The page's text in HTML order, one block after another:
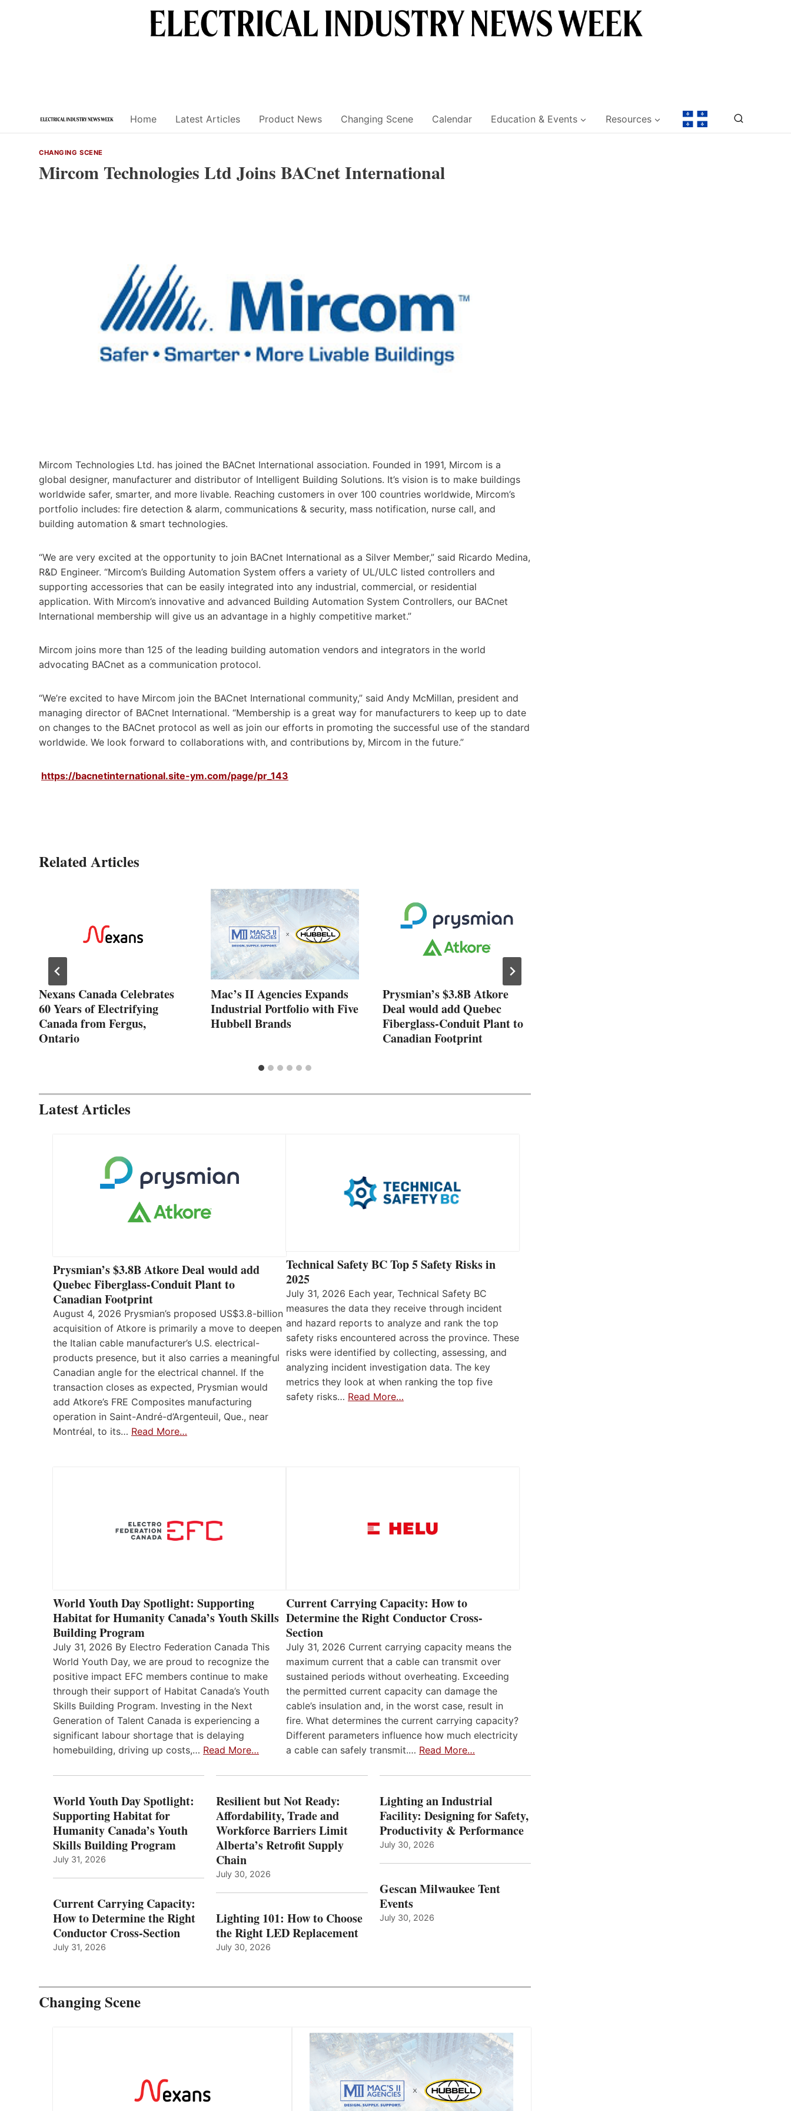
Home Latest Articles Product News Changing Scene Calendar Education & Events Resources
CHANGING SCENE
Mircom Technologies Ltd Joins BACnet International
Mircom Technologies Ltd. has joined the BACnet International association. Founded in 1991, Mircom is a
global designer, manufacturer and distributor of Intelligent Building Solutions. It’s vision is to make buildings
worldwide safer, smarter, and more livable. Reaching customers in over 100 countries worldwide, Mircom’s
portfolio includes: fire detection & alarm, communications & security, mass notification, nurse call, and
building automation & smart technologies.
“We are very excited at the opportunity to join BACnet International as a Silver Member,” said Ricardo Medina,
R&D Engineer. “Mircom’s Building Automation System offers a variety of UL/ULC listed controllers and
supporting accessories that can be easily integrated into any industrial, commercial, or residential
application. With Mircom’s innovative and advanced Building Automation System Controllers, our BACnet
International membership will give us an advantage in a highly competitive market.”
Mircom joins more than 125 of the leading building automation vendors and integrators in the world
advocating BACnet as a communication protocol.
“We’re excited to have Mircom join the BACnet International community,” said Andy McMillan, president and
managing director of BACnet International. “Membership is a great way for manufacturers to keep up to date
on changes to the BACnet protocol as well as join our efforts in promoting the successful use of the standard
worldwide. We look forward to collaborations with, and contributions by, Mircom in the future.”
https://bacnetinternational.site-ym.com/page/pr_143
Related Articles
Nexans Canada Celebrates
60 Years of Electrifying
Canada from Fergus,
Ontario
Mac’s II Agencies Expands
Industrial Portfolio with Five
Hubbell Brands
Prysmian’s $3.8B Atkore
Deal would add Quebec
Fiberglass-Conduit Plant to
Canadian Footprint
Latest Articles
Prysmian’s $3.8B Atkore Deal would add
Quebec Fiberglass-Conduit Plant to
Canadian Footprint
August 4, 2026 Prysmian’s proposed US$3.8-billion
acquisition of Atkore is primarily a move to deepen
the Italian cable manufacturer’s U.S. electrical-
products presence, but it also carries a meaningful
Canadian angle for the electrical channel. If the
transaction closes as expected, Prysmian would
add Atkore’s FRE Composites manufacturing
operation in Saint-André-d’Argenteuil, Que., near
Montréal, to its… Read More…
Technical Safety BC Top 5 Safety Risks in
2025
July 31, 2026 Each year, Technical Safety BC
measures the data they receive through incident
and hazard reports to analyze and rank the top
safety risks encountered across the province. These
risks were identified by collecting, assessing, and
analyzing incident investigation data. The key
metrics they look at when ranking the top five
safety risks… Read More…
World Youth Day Spotlight: Supporting
Habitat for Humanity Canada’s Youth Skills
Building Program
July 31, 2026 By Electro Federation Canada This
World Youth Day, we are proud to recognize the
positive impact EFC members continue to make
through their support of Habitat Canada’s Youth
Skills Building Program. Investing in the Next
Generation of Talent Canada is experiencing a
significant labour shortage that is delaying
homebuilding, driving up costs,… Read More…
Current Carrying Capacity: How to
Determine the Right Conductor Cross-
Section
July 31, 2026 Current carrying capacity means the
maximum current that a cable can transmit over
sustained periods without overheating. Exceeding
the permitted current capacity can damage the
cable’s insulation and, in the worst case, result in
fire. What determines the current carrying capacity?
Different parameters influence how much electricity
a cable can safely transmit.… Read More…
World Youth Day Spotlight:
Supporting Habitat for
Humanity Canada’s Youth
Skills Building Program
July 31, 2026
Current Carrying Capacity:
How to Determine the Right
Conductor Cross-Section
July 31, 2026
Resilient but Not Ready:
Affordability, Trade and
Workforce Barriers Limit
Alberta’s Retrofit Supply
Chain
July 30, 2026
Lighting 101: How to Choose
the Right LED Replacement
July 30, 2026
Lighting an Industrial
Facility: Designing for Safety,
Productivity & Performance
July 30, 2026
Gescan Milwaukee Tent
Events
July 30, 2026
Changing Scene